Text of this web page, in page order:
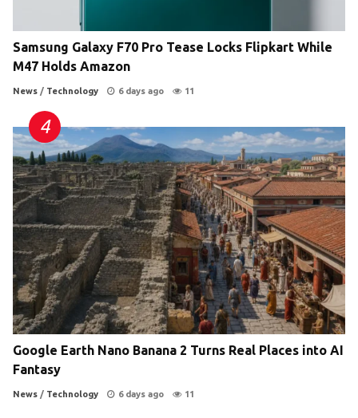
Samsung Galaxy F70 Pro Tease Locks Flipkart While
M47 Holds Amazon
News / Technology 6 days ago 11
Google Earth Nano Banana 2 Turns Real Places into AI
Fantasy
News / Technology 6 days ago 11